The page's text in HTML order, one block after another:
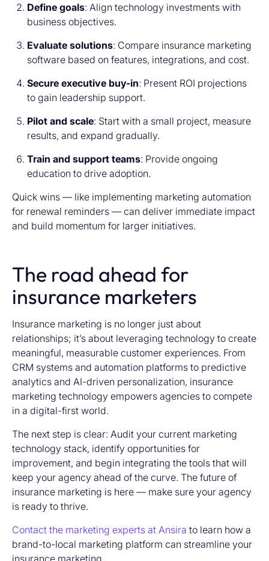
Define goals: Align technology investments with
business objectives.
Evaluate solutions: Compare insurance marketing
software based on features, integrations, and cost.
Secure executive buy-in: Present ROI projections
to gain leadership support.
Pilot and scale: Start with a small project, measure
results, and expand gradually.
Train and support teams: Provide ongoing
education to drive adoption.
Quick wins — like implementing marketing automation
for renewal reminders — can deliver immediate impact
and build momentum for larger initiatives.
The road ahead for
insurance marketers
Insurance marketing is no longer just about
relationships; it’s about leveraging technology to create
meaningful, measurable customer experiences. From
CRM systems and automation platforms to predictive
analytics and AI-driven personalization, insurance
marketing technology empowers agencies to compete
in a digital-first world.
The next step is clear: Audit your current marketing
technology stack, identify opportunities for
improvement, and begin integrating the tools that will
keep your agency ahead of the curve. The future of
insurance marketing is here — make sure your agency
is ready to thrive.
Contact the marketing experts at Ansira to learn how a
brand-to-local marketing platform can streamline your
insurance marketing.